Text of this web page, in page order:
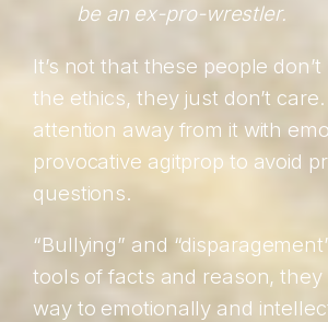
be an ex-pro-wrestler.
It’s not that these people
the ethics, they just don’t
attention away from it with
provocative agitprop to avoid
questions.
“Bullying” and
tools of facts and reason,
way to emotionally and